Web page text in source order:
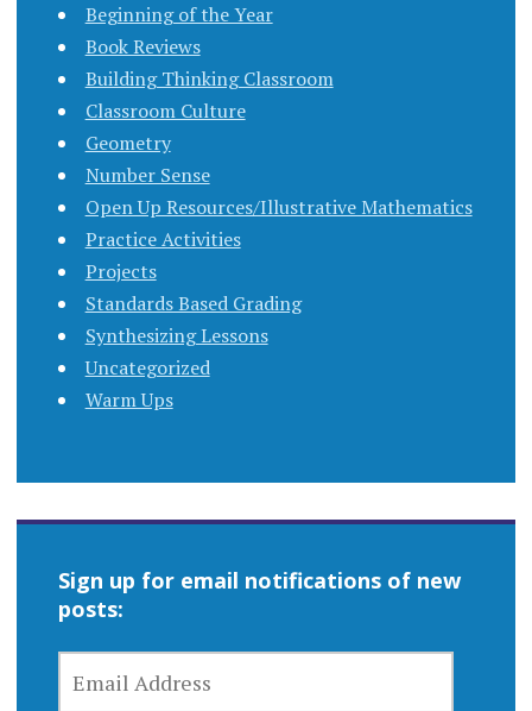
Beginning of the Year
Book Reviews
Building Thinking Classroom
Classroom Culture
Geometry
Number Sense
Open Up Resources/Illustrative Mathematics
Practice Activities
Projects
Standards Based Grading
Synthesizing Lessons
Uncategorized
Warm Ups
Sign up for email notifications of new
posts:
ADDRESS